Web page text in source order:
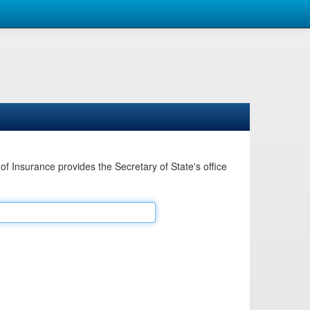
Insurance provides the Secretary of State's office